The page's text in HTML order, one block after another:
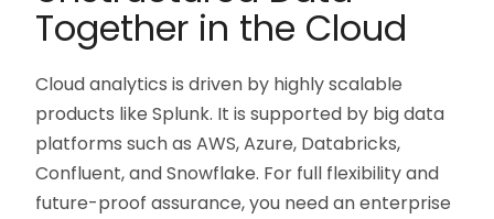
Together in the Cloud
Cloud analytics is driven by highly scalable
products like Splunk. It is supported by big data
platforms such as AWS, Azure, Databricks,
Confluent, and Snowflake. For full flexibility and
future-proof assurance, you need an enterprise